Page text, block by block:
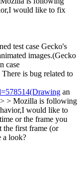
would like to fix
test case Gecko's
images.(Gecko
case
is bug related to
an
> > Mozilla is following
would like to
or the frame you
the first frame (or
a look?